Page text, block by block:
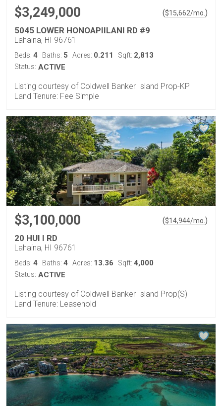
$3,249,000 ($15,662/mo. )
5045 LOWER HONOAPIILANI RD #9
Lahaina, HI 96761
Beds: 4 Baths: 5 Acres: 0.211 Sqft: 2,813
Status: ACTIVE
Listing courtesy of Coldwell Banker Island Prop-KP
Land Tenure: Fee Simple
$3,100,000 ($14,944/mo. )
20 HUI I RD
Lahaina, HI 96761
Beds: 4 Baths: 4 Acres: 13.36 Sqft: 4,000
Status: ACTIVE
Listing courtesy of Coldwell Banker Island Prop(S)
Land Tenure: Leasehold